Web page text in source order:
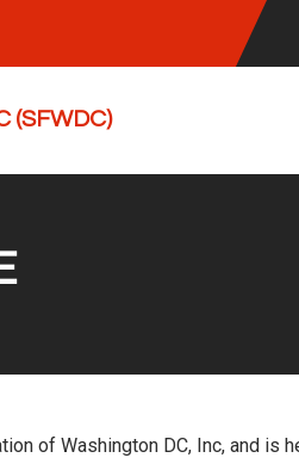
(SFWDC)
of Washington DC, Inc, and is